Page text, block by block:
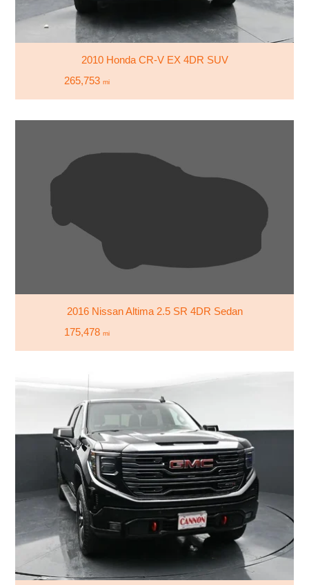
2010 Honda CR-V EX 4DR SUV
265,753 mi
2016 Nissan Altima 2.5 SR 4DR Sedan
175,478 mi